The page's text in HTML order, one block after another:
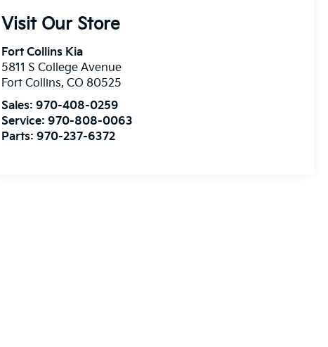
Visit Our Store
Fort Collins Kia
5811 S College Avenue
Fort Collins,CO 80525
Sales:970-408-0259
Service:970-808-0063
Parts:970-237-6372